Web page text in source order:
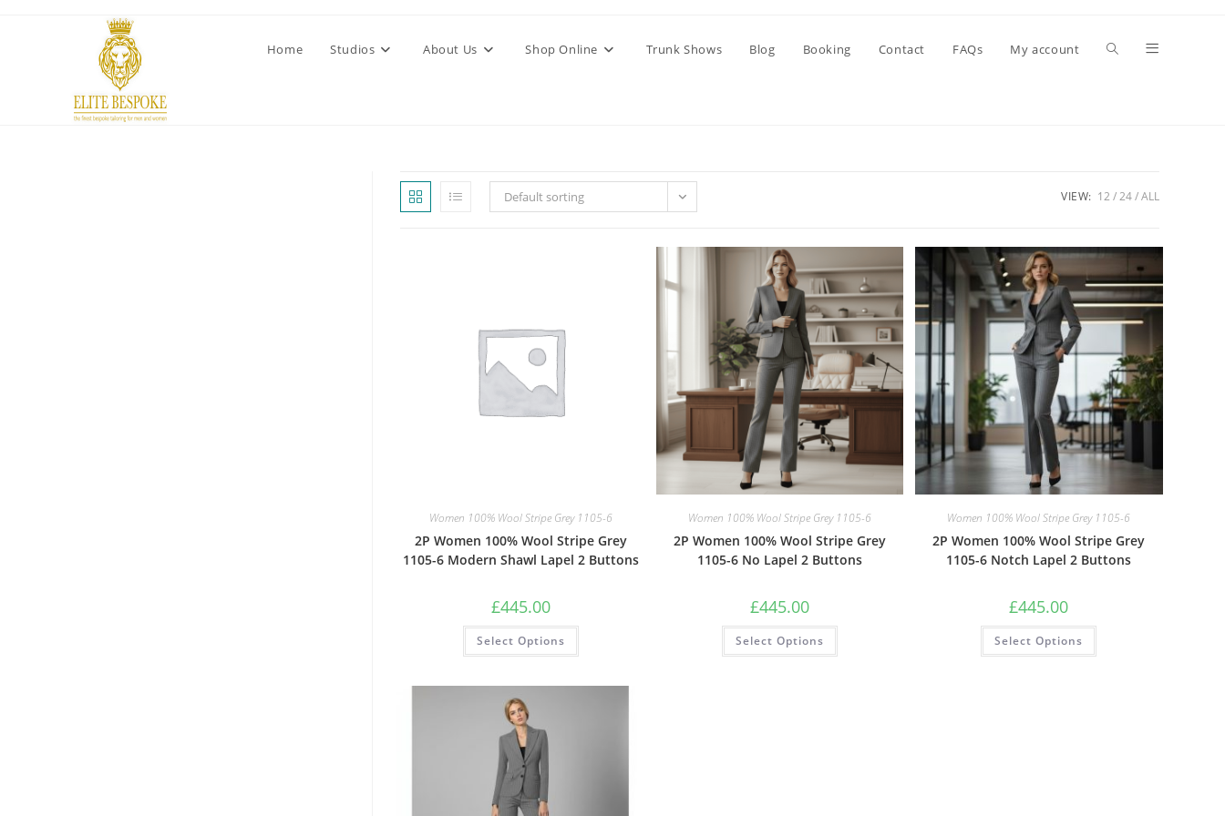
Home Studios About Us Shop Online Trunk Shows Blog Booking Contact FAQs My account
Default sorting VIEW: 12 24 ALL
Women 100% Wool Stripe Grey 1105-6
2P Women 100% Wool Stripe Grey
1105-6 Modern Shawl Lapel 2 Buttons
£445.00
Select Options
Women 100% Wool Stripe Grey 1105-6
2P Women 100% Wool Stripe Grey
1105-6 No Lapel 2 Buttons
£445.00
Select Options
Women 100% Wool Stripe Grey 1105-6
2P Women 100% Wool Stripe Grey
1105-6 Notch Lapel 2 Buttons
£445.00
Select Options